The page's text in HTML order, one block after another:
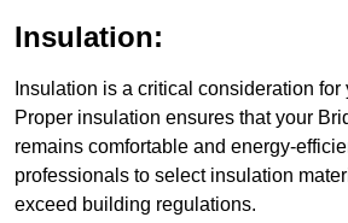
Insulation:
Insulation is a critical consideration
Proper insulation ensures that your
remains comfortable and energy-
professionals to select insulation
exceed building regulations.